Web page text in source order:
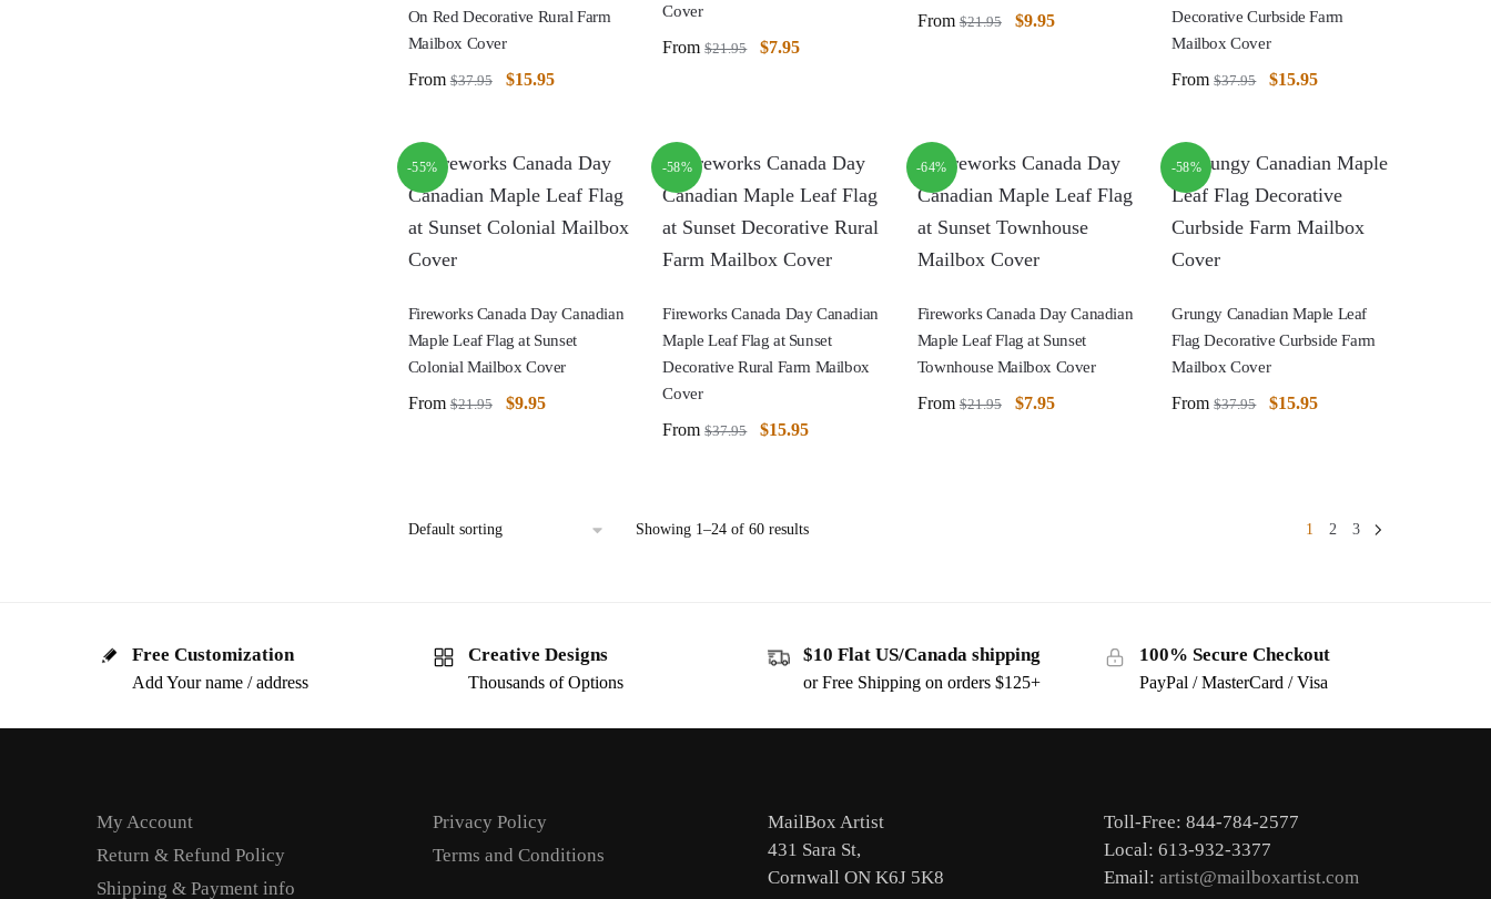
On Red Decorative Rural Farm
Mailbox Cover
From $37.95 $15.95
Cover
From $21.95 $7.95
From $21.95 $9.95
Decorative Curbside Farm
Mailbox Cover
From $37.95 $15.95
-55%
Fireworks Canada Day Canadian
Maple Leaf Flag at Sunset
Colonial Mailbox Cover
From $21.95 $9.95
-58%
Fireworks Canada Day Canadian
Maple Leaf Flag at Sunset
Decorative Rural Farm Mailbox
Cover
From $37.95 $15.95
-64%
Fireworks Canada Day Canadian
Maple Leaf Flag at Sunset
Townhouse Mailbox Cover
From $21.95 $7.95
-58%
Grungy Canadian Maple Leaf
Flag Decorative Curbside Farm
Mailbox Cover
From $37.95 $15.95
Showing 1–24 of 60 results 1 2 3
Free Customization
Add Your name / address
Creative Designs
Thousands of Options
$10 Flat US/Canada shipping
or Free Shipping on orders $125+
100% Secure Checkout
PayPal / MasterCard / Visa
My Account
Return & Refund Policy
Shipping & Payment info
Privacy Policy
Terms and Conditions
MailBox Artist
431 Sara St,
Cornwall ON K6J 5K8
Toll-Free: 844-784-2577
Local: 613-932-3377
Email: artist@mailboxartist.com